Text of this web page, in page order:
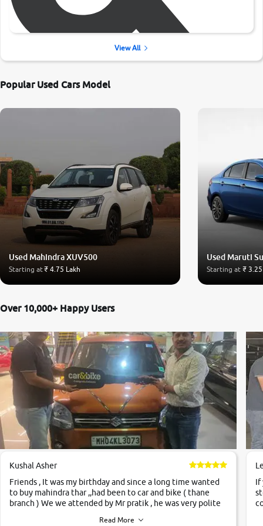
View All
Popular Used Cars Model
Used Mahindra XUV500
Starting at₹ 4.75 Lakh
Used Maruti
Starting at ₹
Over 10,000+ Happy Users
Kushal Asher
Friends , It was my birthday and since a long time wanted
to buy mahindra thar ,,had been to car and bike ( thane
branch ) We we attended by Mr pratik , he was very polite
Read More
If